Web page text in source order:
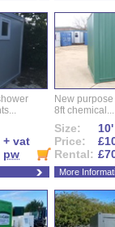
+ vat
pw
New
8ft chemical...
Size:
Price:
Rental:
More